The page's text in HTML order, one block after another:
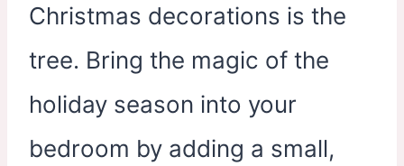
Christmas decorations is the
tree. Bring the magic of the
holiday season into your
bedroom by adding a small,